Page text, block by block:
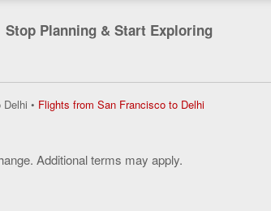
Stop Planning & Start Exploring
Delhi • Flights from San Francisco to DelhiFlights
Additional terms may apply.